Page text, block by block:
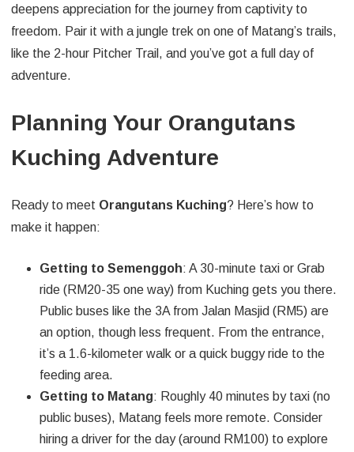
deepens appreciation for the journey from captivity to
freedom. Pair it with a jungle trek on one of Matang’s trails,
like the 2-hour Pitcher Trail, and you’ve got a full day of
adventure.
Planning Your Orangutans
Kuching Adventure
Ready to meet Orangutans Kuching? Here’s how to
make it happen:
Getting to Semenggoh: A 30-minute taxi or Grab
ride (RM20-35 one way) from Kuching gets you there.
Public buses like the 3A from Jalan Masjid (RM5) are
an option, though less frequent. From the entrance,
it’s a 1.6-kilometer walk or a quick buggy ride to the
feeding area.
Getting to Matang: Roughly 40 minutes by taxi (no
public buses), Matang feels more remote. Consider
hiring a driver for the day (around RM100) to explore